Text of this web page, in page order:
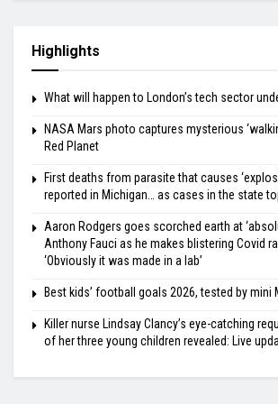
Highlights
What will happen to London’s tech sector
NASA Mars photo captures mysterious
Red Planet
First deaths from parasite that causes
reported in Michigan… as cases in the state
Aaron Rodgers goes scorched earth at
Anthony Fauci as he makes blistering Covid
‘Obviously it was made in a lab’
Best kids’ football goals 2026, tested by mini
Killer nurse Lindsay Clancy’s eye-catching
of her three young children revealed: Live